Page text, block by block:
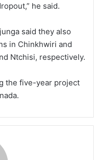
he said.
said they also
in Chinkhwiri and
Ntchisi, respectively.
the five-year project